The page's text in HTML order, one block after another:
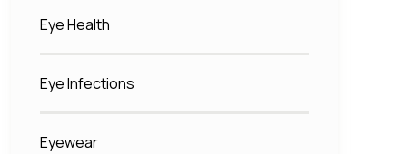
Eye Health
Eye Infections
Eyewear